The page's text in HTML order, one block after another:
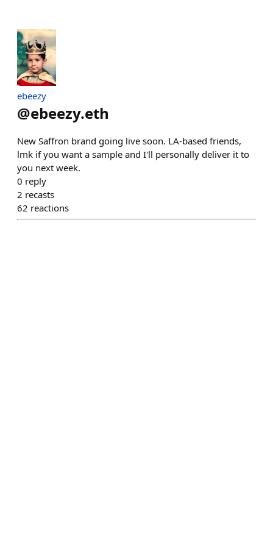
ebeezy
@ebeezy.eth
New Saffron brand going live soon. LA-based friends,
lmk if you want a sample and I'll personally deliver it to
you next week.
0 reply
2 recasts
62 reactions